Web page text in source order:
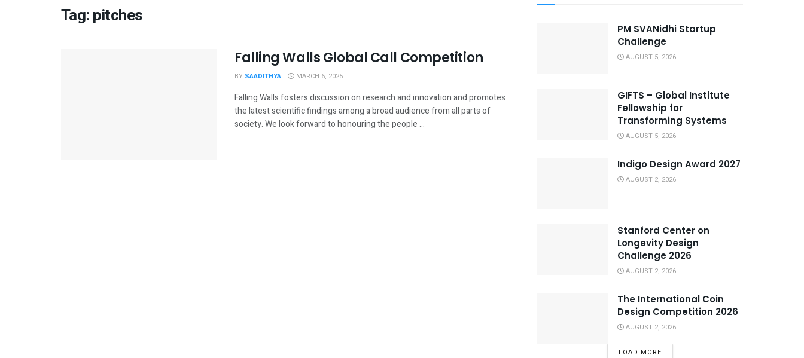
Tag:pitches
Falling Walls Global Call Competition
BY SAADITHYA MARCH 6, 2025
Falling Walls fosters discussion on research and innovation and promotes
the latest scientific findings among a broad audience from all parts of
society. We look forward to honouring the people ...
PM SVANidhi Startup
Challenge
AUGUST 5, 2026
GIFTS – Global Institute
Fellowship for
Transforming Systems
AUGUST 5, 2026
Indigo Design Award 2027
AUGUST 2, 2026
Stanford Center on
Longevity Design
Challenge 2026
AUGUST 2, 2026
The International Coin
Design Competition 2026
AUGUST 2, 2026
LOAD MORE